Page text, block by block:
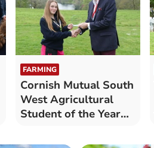
FARMING
Cornish Mutual South
West Agricultural
Student of the Year